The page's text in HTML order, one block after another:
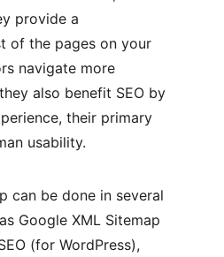
provide a
of the pages on your
navigate more
also benefit SEO by
their primary
usability.
can be done in several
Google XML Sitemap
(for WordPress),